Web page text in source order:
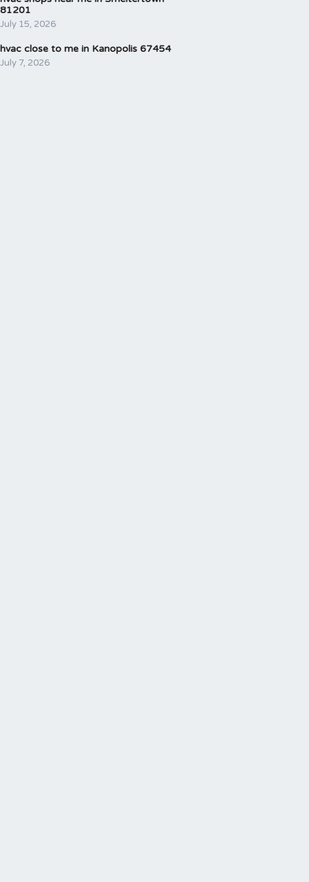
81201
July 15, 2026
hvac close to me in Kanopolis 67454
July 7, 2026